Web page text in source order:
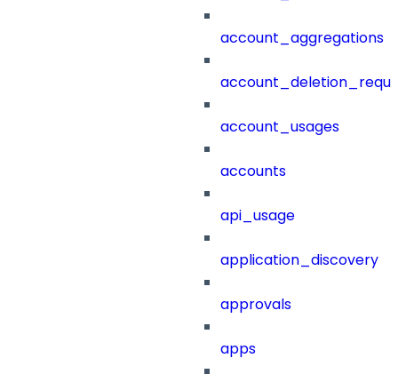
account_aggregations
account_usages
accounts
api_usage
application_discovery
approvals
apps